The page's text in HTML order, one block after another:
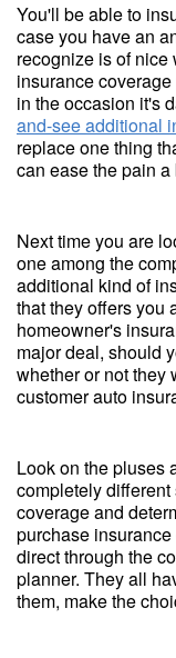
You'll be able to
case you have an
recognize is of nice
insurance
in the occasion it's
and-see additional
replace one thing
can ease the pain a
Next time you are
one among the
additional kind of
that they offers you
homeowner's
major deal, should
whether or not they
customer auto
Look on the pluses
completely
coverage and
purchase
direct through the
planner. They all
them, make the